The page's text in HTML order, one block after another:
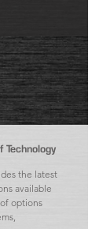
the latest
available
options